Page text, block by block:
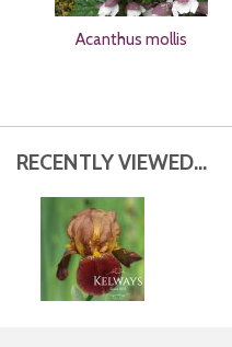
Acanthus mollis
RECENTLY VIEWED...